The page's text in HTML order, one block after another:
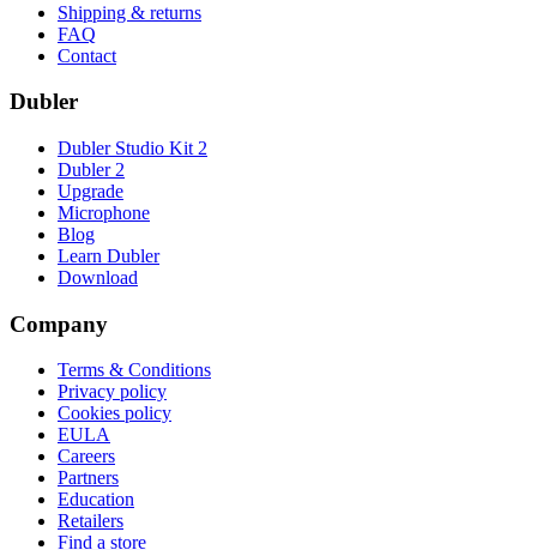
Shipping & returns
FAQ
Contact
Dubler
Dubler Studio Kit 2
Dubler 2
Upgrade
Microphone
Blog
Learn Dubler
Download
Company
Terms & Conditions
Privacy policy
Cookies policy
EULA
Careers
Partners
Education
Retailers
Find a store